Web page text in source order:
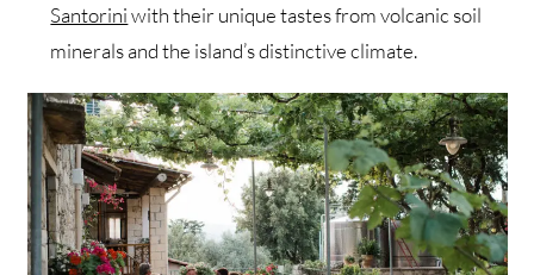
Santoriniwith their unique tastes from volcanic soil
minerals and the island’s distinctive climate.